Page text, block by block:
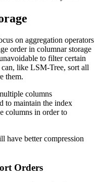
on aggregation operators
order in columnar storage
to filter certain
like LSM-Tree, sort all
them.
columns
to maintain the index
columns in order to
have better compression
Orders